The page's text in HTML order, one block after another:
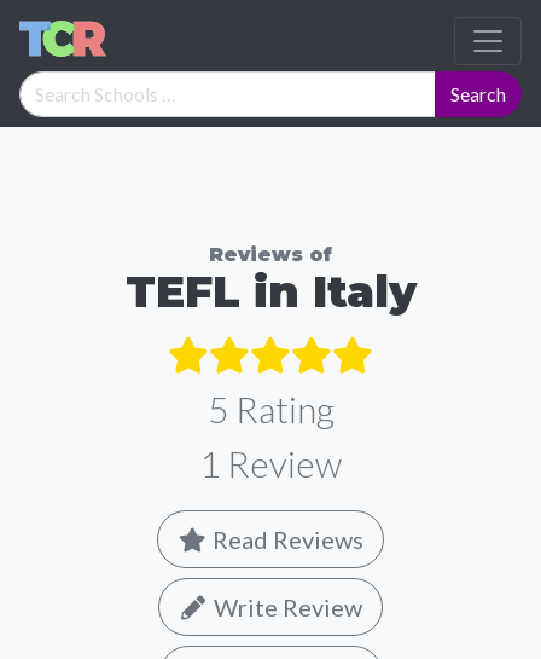
Reviews of
TEFL in Italy
5 Rating
1 Review
Read Reviews
Write Review